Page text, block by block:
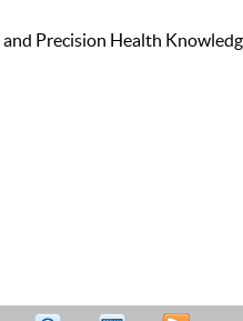
Precision Health